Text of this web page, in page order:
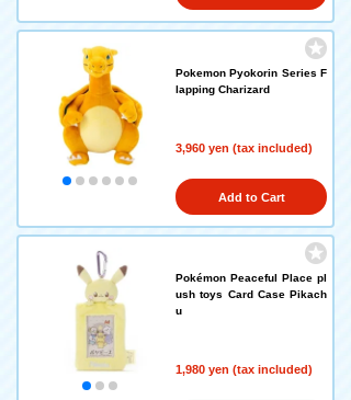
Pokemon Pyokorin Series F
lapping Charizard
3,960 yen (tax included)
Add to Cart
Pokémon Peaceful Place pl
ush toys Card Case Pikach
u
1,980 yen (tax included)